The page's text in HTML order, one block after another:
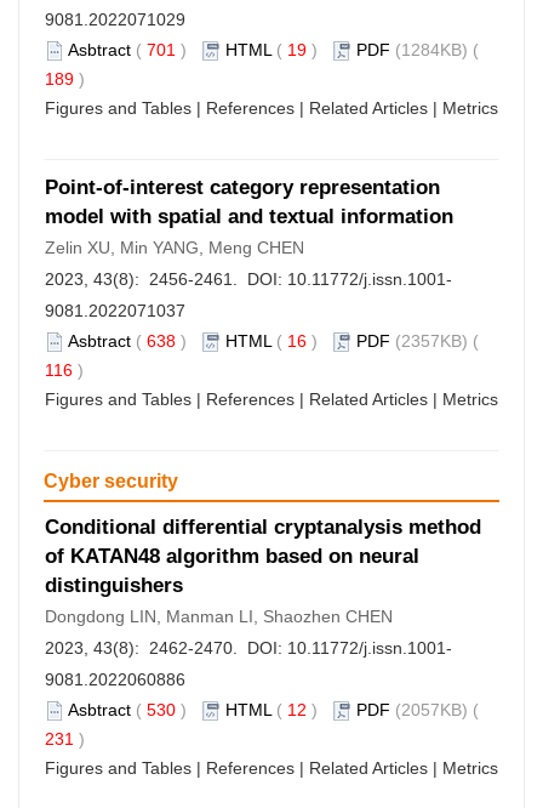
9081.2022071029
Asbtract ( 701 ) HTML ( 19 ) PDF (1284KB) (
189 )
Figures and Tables | References | Related Articles | Metrics
Point-of-interest category representation
model with spatial and textual information
Zelin XU, Min YANG, Meng CHEN
2023, 43(8): 2456-2461. DOI: 10.11772/j.issn.1001-
9081.2022071037
Asbtract ( 638 ) HTML ( 16 ) PDF (2357KB) (
116 )
Figures and Tables | References | Related Articles | Metrics
Cyber security
Conditional differential cryptanalysis method
of KATAN48 algorithm based on neural
distinguishers
Dongdong LIN, Manman LI, Shaozhen CHEN
2023, 43(8): 2462-2470. DOI: 10.11772/j.issn.1001-
9081.2022060886
Asbtract ( 530 ) HTML ( 12 ) PDF (2057KB) (
231 )
Figures and Tables | References | Related Articles | Metrics